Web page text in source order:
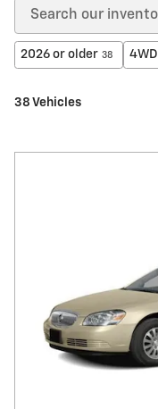
2026 or older 38 4WD
38 Vehicles